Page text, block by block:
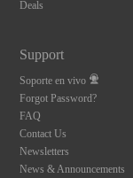
Deals
Support
Soporte en vivo
Forgot Password?
FAQ
Contact Us
Newsletters
News & Announcements